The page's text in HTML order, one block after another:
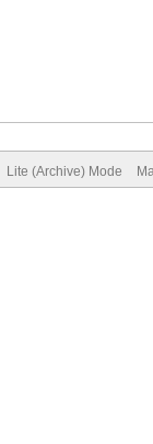
Lite (Archive) Mode